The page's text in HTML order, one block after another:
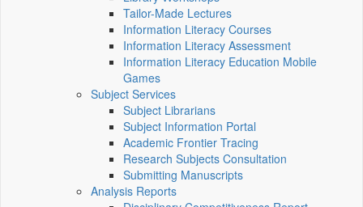
Tailor-Made Lectures
Information Literacy Courses
Information Literacy Assessment
Information Literacy Education Mobile
Games
Subject Services
Subject Librarians
Subject Information Portal
Academic Frontier Tracing
Research Subjects Consultation
Submitting Manuscripts
Analysis Reports